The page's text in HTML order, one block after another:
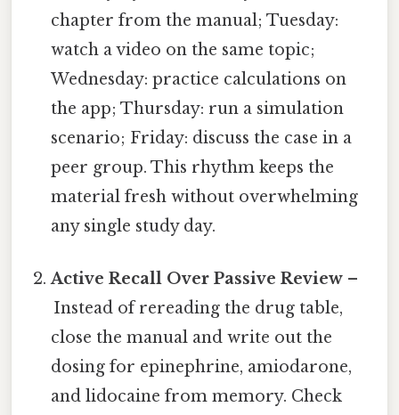
chapter from the manual; Tuesday:
watch a video on the same topic;
Wednesday: practice calculations on
the app; Thursday: run a simulation
scenario; Friday: discuss the case in a
peer group. This rhythm keeps the
material fresh without overwhelming
any single study day.
Active Recall Over Passive Review –
Instead of rereading the drug table,
close the manual and write out the
dosing for epinephrine, amiodarone,
and lidocaine from memory. Check